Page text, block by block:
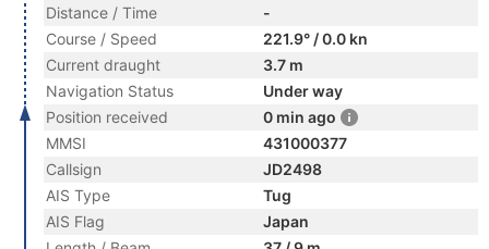
Distance / Time
-
Course / Speed
221.9° / 0.0 kn
Current draught
3.7 m
Navigation Status
Under way
Position received
0 min ago
MMSI
431000377
Callsign
JD2498
AIS Type
Tug
AIS Flag
Japan